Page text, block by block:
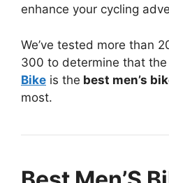
enhance your cycling
We’ve tested more than
300 to determine that the
Bike is the best men’s
most.